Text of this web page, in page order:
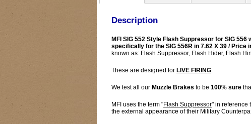
Description
MFI SIG 552 Style Flash Suppressor for SIG
specifically for the SIG 556R in 7.62 X 39 / Price
known as: Flash Suppressor, Flash Hider, Flash
These are designed for LIVE FIRING
We test all our Muzzle Brakes to be 100% sure
MFI uses the term "Flash Suppressor" in reference
the external appearance of their Military